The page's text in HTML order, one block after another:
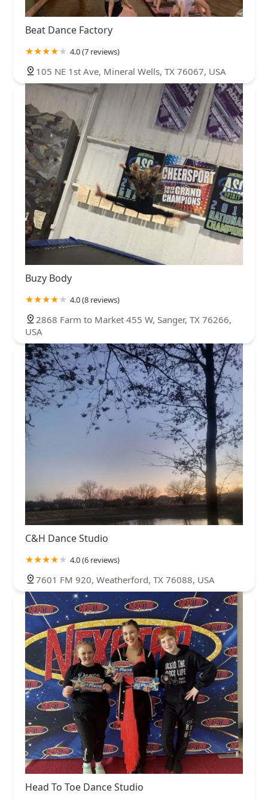
Beat Dance Factory
4.0 (7 reviews)
105 NE 1st Ave, Mineral Wells, TX 76067, USA
Buzy Body
4.0 (8 reviews)
2868 Farm to Market 455 W, Sanger, TX 76266,
USA
C&H Dance Studio
4.0 (6 reviews)
7601 FM 920, Weatherford, TX 76088, USA
Head To Toe Dance Studio